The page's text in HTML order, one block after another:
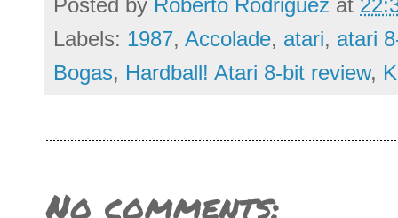
Posted by Roberto Rodriguez at
Labels: 1987, Accolade, atari, atari
Bogas, Hardball! Atari 8-bit review,
No comments: